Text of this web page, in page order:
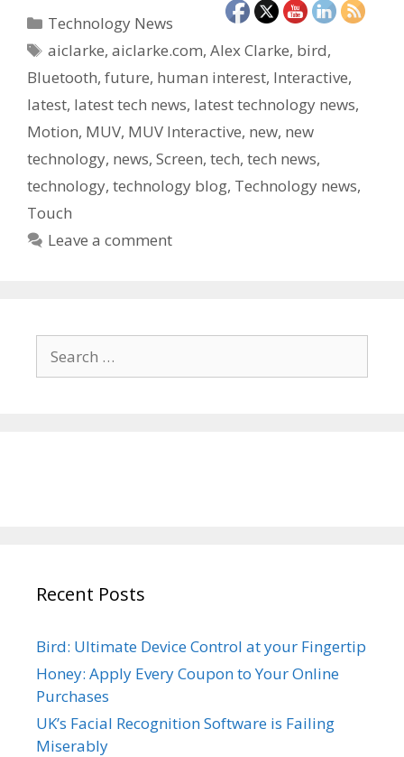
Categories
Technology News
Tags
aiclarke,aiclarke.com,Alex Clarke, bird,
Bluetooth, future, human interest, Interactive,
latest, latest tech news, latest technology news,
Motion, MUV, MUV Interactive, new, new
technology, news, Screen, tech, tech news,
technology, technology blog, Technology news,
Touch
Leave a comment
for:
Recent Posts
Bird: Ultimate Device Control at your Fingertip
Honey: Apply Every Coupon to Your Online
Purchases
UK’s Facial Recognition Software is Failing
Miserably